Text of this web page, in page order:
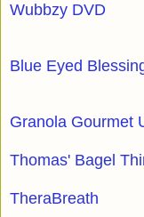
Wubbzy DVD
Blue Eyed
Granola Gourmet
Thomas' Bagel
TheraBreath